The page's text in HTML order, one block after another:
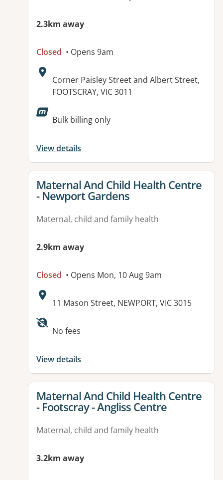
2.3km away
Closed • Opens 9am
Address:
Corner Paisley Street and Albert Street,
FOOTSCRAY, VIC 3011
Available facilities:
Bulk billing only
View details
View details for
Maternal And Child Health Centre
- Newport Gardens
Maternal, child and family health
2.9km away
Closed • Opens Mon, 10 Aug 9am
Address:
11 Mason Street, NEWPORT, VIC 3015
No fees
View details
View details for
Maternal And Child Health Centre
- Footscray - Angliss Centre
Maternal, child and family health
3.2km away